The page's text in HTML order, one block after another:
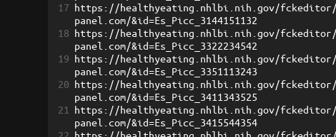
17 https://healthyeating.nhlbi.nih.gov/fckeditor/
panel.com/&id=Es_Picc_3144151132
18 https://healthyeating.nhlbi.nih.gov/fckeditor/
panel.com/&id=Es_Picc_3322234542
19 https://healthyeating.nhlbi.nih.gov/fckeditor/
panel.com/&id=Es_Picc_3351113243
20 https://healthyeating.nhlbi.nih.gov/fckeditor/
panel.com/&id=Es_Picc_3411343525
21
https://healthyeating.nhlbi.nih.gov/fckeditor/
panel.com/&id=Es_Picc_3415544354